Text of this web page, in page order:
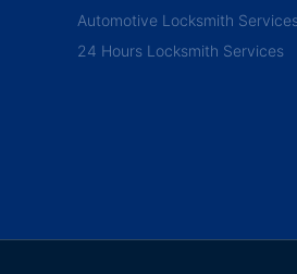
Automotive Locksmith
24 Hours Locksmith Services